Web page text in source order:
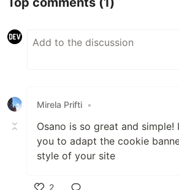
Mirela Prifti •
Osano is so great and simple!
you to adapt the cookie
style of your site
2